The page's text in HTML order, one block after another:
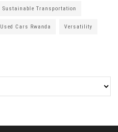
Sustainable Transportation
Used Cars Rwanda Versatility